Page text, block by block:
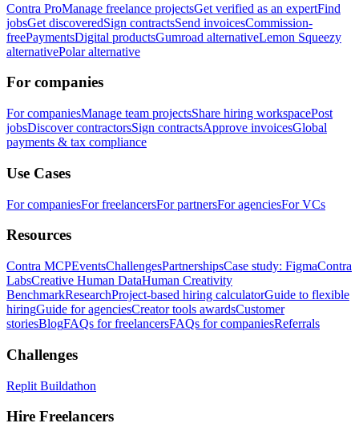
Contra ProManage freelance projectsGet verified as an expertFind
jobsGet discoveredSign contractsSend invoicesCommission-
freePaymentsDigital productsGumroad alternativeLemon Squeezy
alternativePolar alternative
For companies
For companiesManage team projectsShare hiring workspacePost
jobsDiscover contractorsSign contractsApprove invoicesGlobal
payments & tax compliance
Use Cases
For companiesFor freelancersFor partnersFor agenciesFor VCs
Resources
Contra MCPEventsChallengesPartnershipsCase study: FigmaContra
LabsCreative Human DataHuman Creativity
BenchmarkResearchProject-based hiring calculatorGuide to flexible
hiringGuide for agenciesCreator tools awardsCustomer
storiesBlogFAQs for freelancersFAQs for companiesReferrals
Challenges
Replit Buildathon
Hire Freelancers